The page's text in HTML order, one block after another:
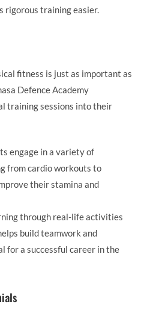
rigorous training easier.
fitness is just as important as
Defence Academy
training sessions into their
engage in a variety of
from cardio workouts to
their stamina and
through real-life activities
build teamwork and
for a successful career in the